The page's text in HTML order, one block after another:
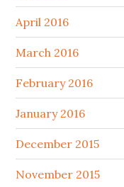
April 2016
March 2016
February 2016
January 2016
December 2015
November 2015